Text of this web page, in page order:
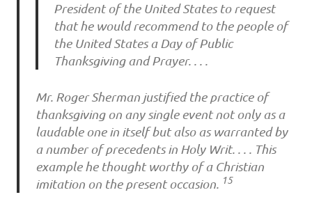
President of the United States to request
that he would recommend to the people of
the United States a Day of Public
Thanksgiving and Prayer. . . .
Mr. Roger Sherman justified the practice of
thanksgiving on any single event not only as a
laudable one in itself but also as warranted by
a number of precedents in Holy Writ. . . . This
example he thought worthy of a Christian
imitation on the present occasion. 15